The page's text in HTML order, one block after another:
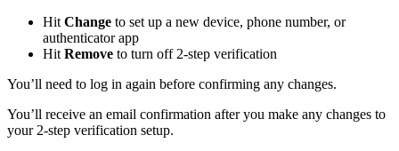
Hit Change to set up a new device, phone number, or
authenticator app
Hit Remove to turn off 2-step verification
You’ll need to log in again before confirming any changes.
You’ll receive an email confirmation after you make any changes to
your 2-step verification setup.